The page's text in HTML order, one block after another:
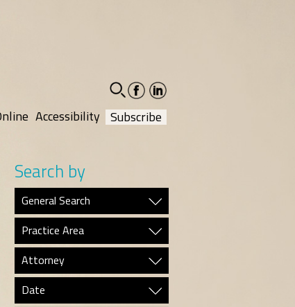
facebook-
social
linkedin-
social
Accessibility Subscribe
Search by
General Search
Practice Area
Attorney
Date